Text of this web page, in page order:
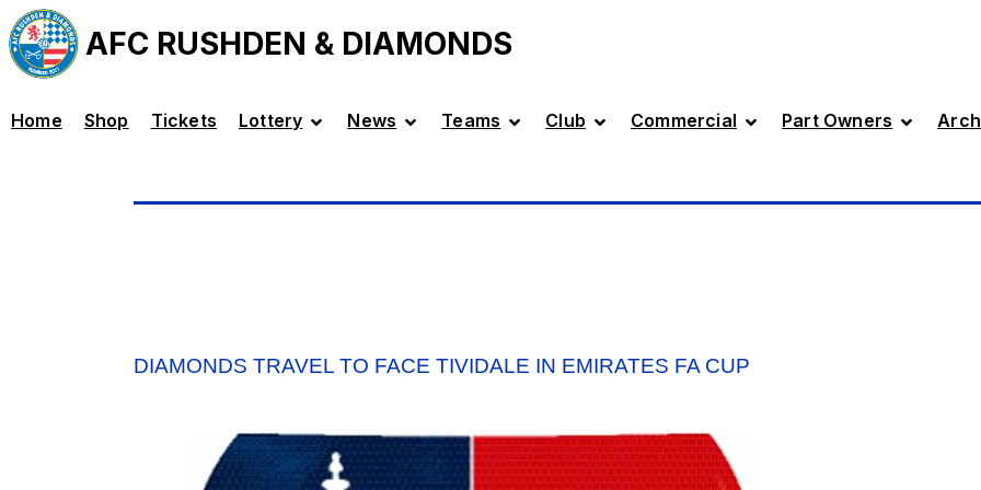
AFC RUSHDEN & DIAMONDS
Home Shop Tickets Lottery News Teams Club Commercial Part Owners
DIAMONDS TRAVEL TO FACE TIVIDALE IN EMIRATES FA CUP